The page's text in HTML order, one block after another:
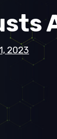
2023